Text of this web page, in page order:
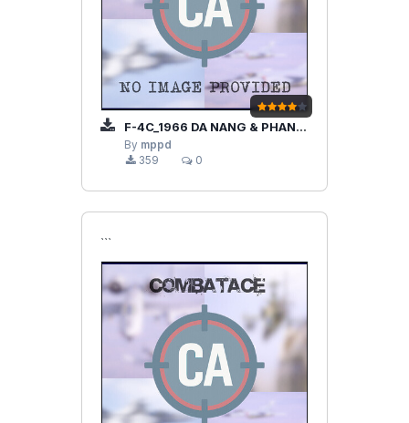
F-4C_1966 DA NANG & PHAN RANG AB
By mppd
359
0
```